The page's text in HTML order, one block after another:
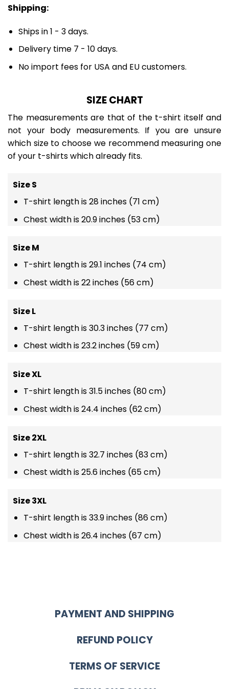
Shipping:
Ships in 1 - 3 days.
Delivery time 7 - 10 days.
No import fees for USA and EU customers.
SIZE CHART
The measurements are that of the t-shirt itself and
not your body measurements. If you are unsure
which size to choose we recommend measuring one
of your t-shirts which already fits.
Size S
T-shirt length is 28 inches (71 cm)
Chest width is 20.9 inches (53 cm)
Size M
T-shirt length is 29.1 inches (74 cm)
Chest width is 22 inches (56 cm)
Size L
T-shirt length is 30.3 inches (77 cm)
Chest width is 23.2 inches (59 cm)
Size XL
T-shirt length is 31.5 inches (80 cm)
Chest width is 24.4 inches (62 cm)
Size 2XL
T-shirt length is 32.7 inches (83 cm)
Chest width is 25.6 inches (65 cm)
Size 3XL
T-shirt length is 33.9 inches (86 cm)
Chest width is 26.4 inches (67 cm)
PAYMENT AND SHIPPING
REFUND POLICY
TERMS OF SERVICE